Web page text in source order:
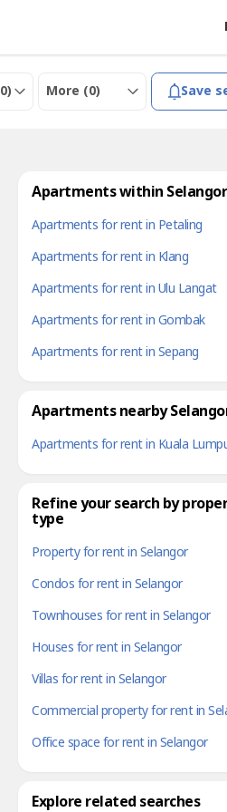
0) More (0) Save
Apartments within
Apartments for rent in Petaling
Apartments for rent in Klang
Apartments for rent in Ulu Langat
Apartments for rent in Gombak
Apartments for rent in Sepang
Apartments nearby
Apartments for rent in Kuala
Refine your search by
type
Property for rent in Selangor
Condos for rent in Selangor
Townhouses for rent in Selangor
Houses for rent in Selangor
Villas for rent in Selangor
Commercial property for rent in
Office space for rent in Selangor
Explore related searches